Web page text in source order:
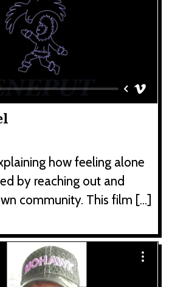
how feeling alone
by reaching out and
community. This film […]